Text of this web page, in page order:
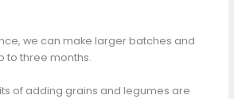
we can make larger batches and
to three months.
of adding grains and legumes are